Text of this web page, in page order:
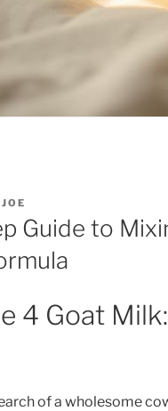
JOE
Guide to
4 Goat
of a wholesome